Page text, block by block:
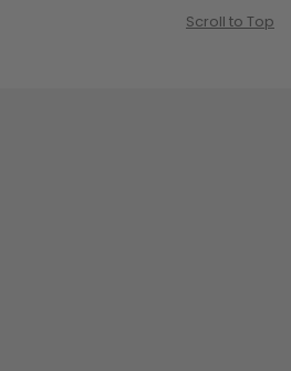
Scroll to Top